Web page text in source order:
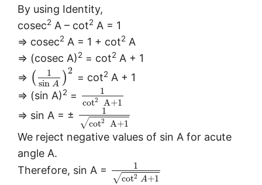
By using Identity,
cosec2 A – cot2 A = 1
⇒ cosec2 A = 1 + cot2 A
⇒ (cosec A)2 = cot2 A + 1
⇒ (
1
sin A )2
= cot2A + 1
⇒ (sin A)2 =
1
cot2 A+1
⇒ sin A = ±
1
cot2 A+1
√
We reject negative values of sin A for acute
angle A.
Therefore, sin A =
1
cot2 A+1
√